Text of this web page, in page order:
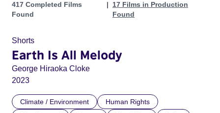
Projects in genres: Asian
417 Completed Films
Found
17 Films in Production
Found
Shorts
Earth Is All Melody
George Hiraoka Cloke
2023
Climate / Environment
Human Rights